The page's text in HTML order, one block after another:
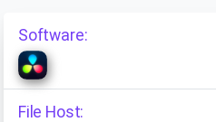
Software:
File Host: